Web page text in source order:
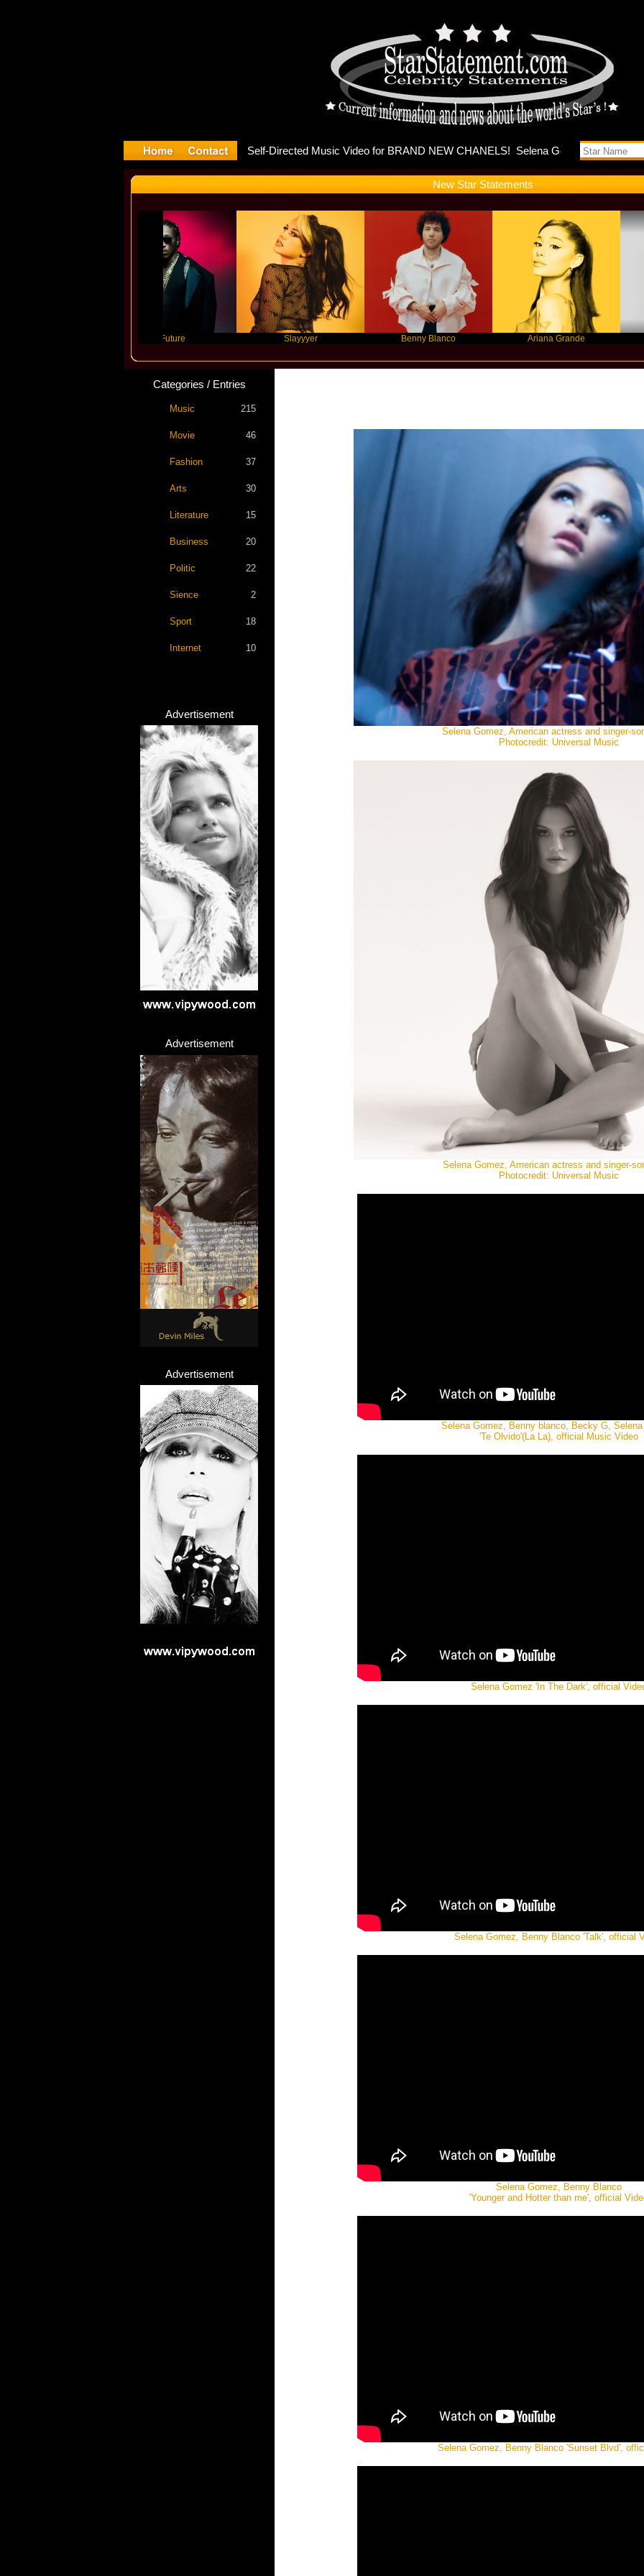
releases music
New Star Statements
Benny Blanco Ariana Grande
Categories / Entries
Music 215
Movie 46
Fashion 37
Arts 30
Literature 15
Business 20
Politic 22
Sience 2
Sport 18
Internet 10
Advertisement
Advertisement
Advertisement
Selena Gomez, American actress and singer-
Photocredit: Universal Music
Selena Gomez, American actress and singer-
Photocredit: Universal Music
Selena Gomez, Benny blanco, Becky G,
'Te Olvido'(La La), official Music Video
Selena Gomez 'In The Dark', official
Selena Gomez, Benny Blanco 'Talk', official
Selena Gomez, Benny Blanco
'Younger and Hotter than me', official
Selena Gomez, Benny Blanco 'Sunset Blvd',